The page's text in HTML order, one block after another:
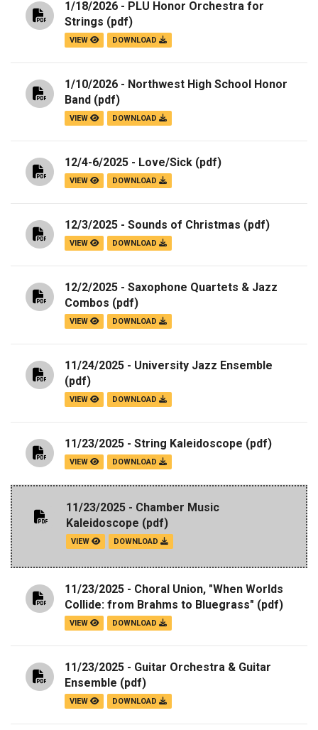
1/18/2026 - PLU Honor Orchestra for
Strings (pdf)
VIEW DOWNLOAD
1/10/2026 - Northwest High School Honor
Band (pdf)
VIEW DOWNLOAD
12/4-6/2025 - Love/Sick (pdf)
VIEW DOWNLOAD
12/3/2025 - Sounds of Christmas (pdf)
VIEW DOWNLOAD
12/2/2025 - Saxophone Quartets & Jazz
Combos (pdf)
VIEW DOWNLOAD
11/24/2025 - University Jazz Ensemble
(pdf)
VIEW DOWNLOAD
11/23/2025 - String Kaleidoscope (pdf)
VIEW DOWNLOAD
11/23/2025 - Chamber Music
Kaleidoscope (pdf)
VIEW DOWNLOAD
11/23/2025 - Choral Union, "When Worlds
Collide: from Brahms to Bluegrass" (pdf)
VIEW DOWNLOAD
11/23/2025 - Guitar Orchestra & Guitar
Ensemble (pdf)
VIEW DOWNLOAD